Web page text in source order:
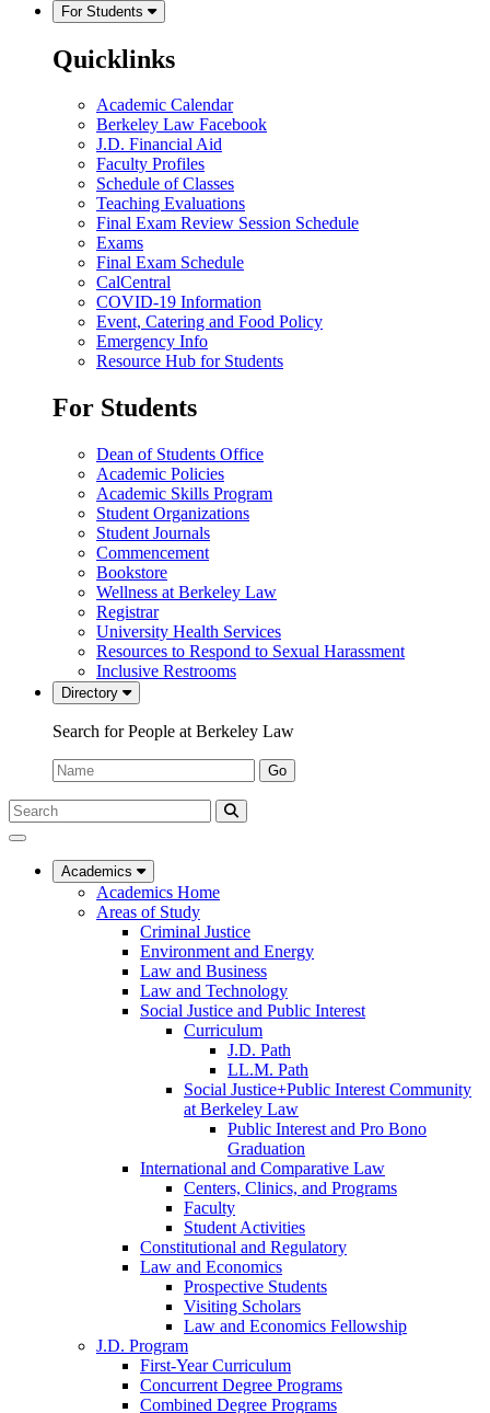
For Students
Quicklinks
Academic Calendar
Berkeley Law Facebook
J.D. Financial Aid
Faculty Profiles
Schedule of Classes
Teaching Evaluations
Final Exam Review Session Schedule
Exams
Final Exam Schedule
CalCentral
COVID-19 Information
Event, Catering and Food Policy
Emergency Info
Resource Hub for Students
For Students
Dean of Students Office
Academic Policies
Academic Skills Program
Student Organizations
Student Journals
Commencement
Bookstore
Wellness at Berkeley Law
Registrar
University Health Services
Resources to Respond to Sexual Harassment
Inclusive Restrooms
Directory
Search for People at Berkeley Law
Name:
Go
Search
Submit
UC
Law
Academics
Academics Home
Areas of Study
Criminal Justice
Environment and Energy
Law and Business
Law and Technology
Social Justice and Public Interest
Curriculum
J.D. Path
LL.M. Path
Social Justice+Public Interest Community
at Berkeley Law
Public Interest and Pro Bono
Graduation
International and Comparative Law
Centers, Clinics, and Programs
Faculty
Student Activities
Constitutional and Regulatory
Law and Economics
Prospective Students
Visiting Scholars
Law and Economics Fellowship
J.D. Program
First-Year Curriculum
Concurrent Degree Programs
Combined Degree Programs